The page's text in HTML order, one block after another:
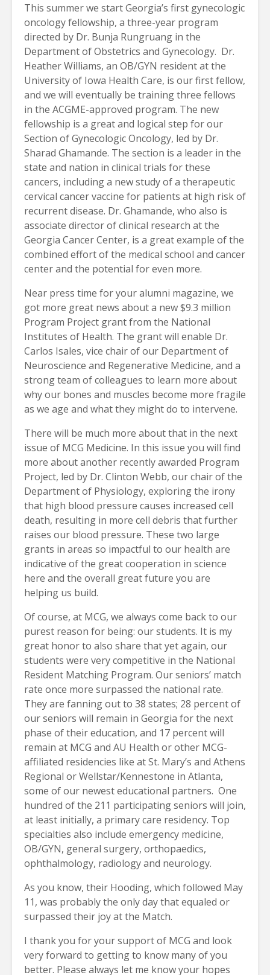
This summer we start Georgia’s first gynecologic
oncology fellowship, a three-year program
directed by Dr. Bunja Rungruang in the
Department of Obstetrics and Gynecology. Dr.
Heather Williams, an OB/GYN resident at the
University of Iowa Health Care, is our first fellow,
and we will eventually be training three fellows
in the ACGME-approved program. The new
fellowship is a great and logical step for our
Section of Gynecologic Oncology, led by Dr.
Sharad Ghamande. The section is a leader in the
state and nation in clinical trials for these
cancers, including a new study of a therapeutic
cervical cancer vaccine for patients at high risk of
recurrent disease. Dr. Ghamande, who also is
associate director of clinical research at the
Georgia Cancer Center, is a great example of the
combined effort of the medical school and cancer
center and the potential for even more.
Near press time for your alumni magazine, we
got more great news about a new $9.3 million
Program Project grant from the National
Institutes of Health. The grant will enable Dr.
Carlos Isales, vice chair of our Department of
Neuroscience and Regenerative Medicine, and a
strong team of colleagues to learn more about
why our bones and muscles become more fragile
as we age and what they might do to intervene.
There will be much more about that in the next
issue of MCG Medicine. In this issue you will find
more about another recently awarded Program
Project, led by Dr. Clinton Webb, our chair of the
Department of Physiology, exploring the irony
that high blood pressure causes increased cell
death, resulting in more cell debris that further
raises our blood pressure. These two large
grants in areas so impactful to our health are
indicative of the great cooperation in science
here and the overall great future you are
helping us build.
Of course, at MCG, we always come back to our
purest reason for being: our students. It is my
great honor to also share that yet again, our
students were very competitive in the National
Resident Matching Program. Our seniors’ match
rate once more surpassed the national rate.
They are fanning out to 38 states; 28 percent of
our seniors will remain in Georgia for the next
phase of their education, and 17 percent will
remain at MCG and AU Health or other MCG-
affiliated residencies like at St. Mary’s and Athens
Regional or Wellstar/Kennestone in Atlanta,
some of our newest educational partners. One
hundred of the 211 participating seniors will join,
at least initially, a primary care residency. Top
specialties also include emergency medicine,
OB/GYN, general surgery, orthopaedics,
ophthalmology, radiology and neurology.
As you know, their Hooding, which followed May
11, was probably the only day that equaled or
surpassed their joy at the Match.
I thank you for your support of MCG and look
very forward to getting to know many of you
better. Please always let me know your hopes